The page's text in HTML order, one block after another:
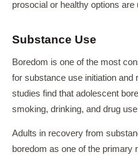
prosocial or healthy options are
Substance Use
Boredom is one of the most
for substance use initiation and
studies find that adolescent
smoking, drinking, and drug
Adults in recovery from
boredom as one of the primary